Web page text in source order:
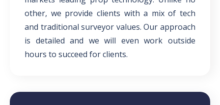
other, we provide clients with a mix of tech
and traditional surveyor values. Our approach
is detailed and we will even work outside
hours to succeed for clients.